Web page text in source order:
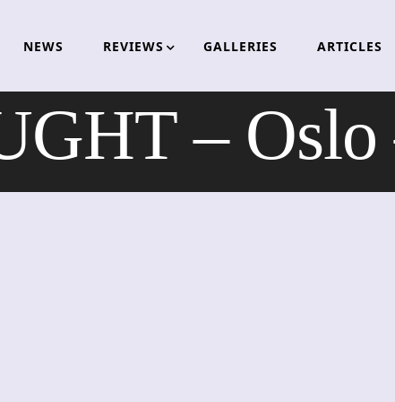
NEWS REVIEWS GALLERIES ARTICLES
– Oslo